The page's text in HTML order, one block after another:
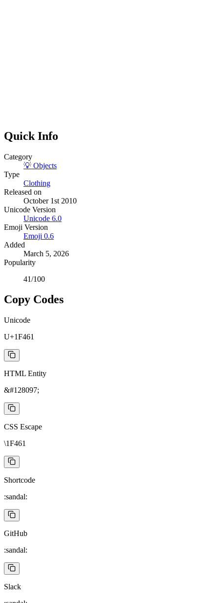
Quick Info
Category
💡 Objects
Type
Clothing
Released on
October 1st 2010
Unicode Version
Unicode 6.0
Emoji Version
Emoji 0.6
Added
March 5, 2026
Popularity
41/100
Copy Codes
Unicode
U+1F461
HTML Entity
&#128097;
CSS Escape
\1F461
Shortcode
:sandal:
GitHub
:sandal:
Slack